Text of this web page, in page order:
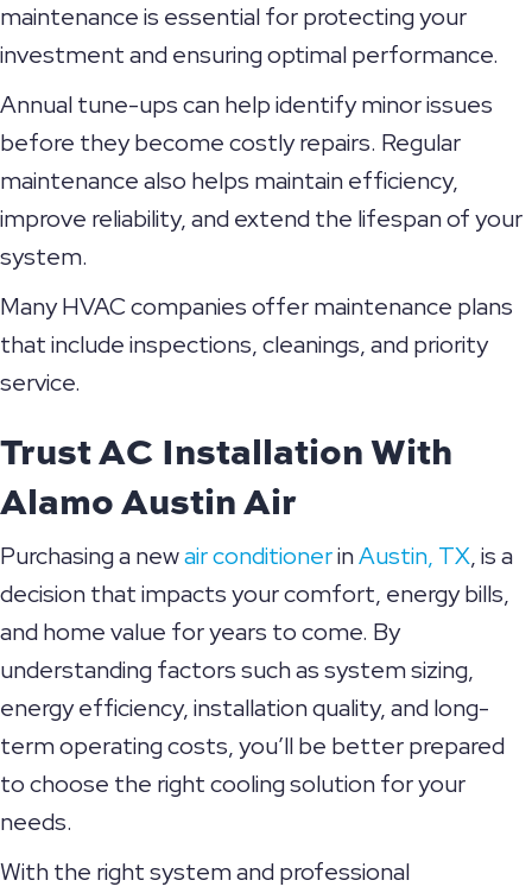
maintenance is essential for protecting your
investment and ensuring optimal performance.
Annual tune-ups can help identify minor issues
before they become costly repairs. Regular
maintenance also helps maintain efficiency,
improve reliability, and extend the lifespan of your
system.
Many HVAC companies offer maintenance plans
that include inspections, cleanings, and priority
service.
Trust AC Installation With
Alamo Austin Air
Purchasing a newair conditionerinAustin, TX, is a
decision that impacts your comfort, energy bills,
and home value for years to come. By
understanding factors such as system sizing,
energy efficiency, installation quality, and long-
term operating costs, you’ll be better prepared
to choose the right cooling solution for your
needs.
With the right system and professional